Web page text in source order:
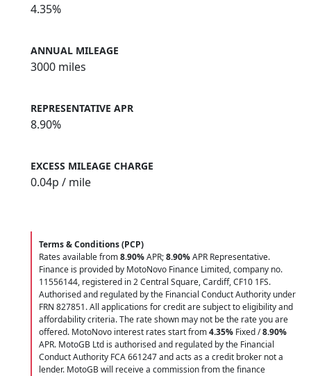
4.35%
ANNUAL MILEAGE
3000 miles
REPRESENTATIVE APR
8.90%
EXCESS MILEAGE CHARGE
0.04p / mile
Terms & Conditions (PCP)
Rates available from8.90%APR;8.90%APR Representative.
Finance is provided by MotoNovo Finance Limited, company no.
11556144, registered in 2 Central Square, Cardiff, CF10 1FS.
Authorised and regulated by the Financial Conduct Authority under
FRN 827851. All applications for credit are subject to eligibility and
affordability criteria. The rate shown may not be the rate you are
offered. MotoNovo interest rates start from4.35% Fixed /8.90%
APR. MotoGB Ltd is authorised and regulated by the Financial
Conduct Authority FCA 661247 and acts as a credit broker not a
lender. MotoGB will receive a commission from the finance